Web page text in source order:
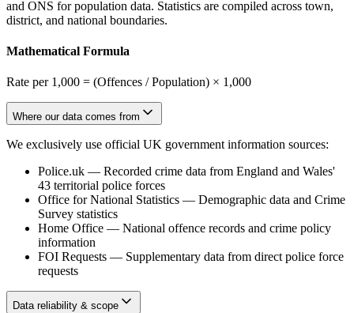
and ONS for population data. Statistics are compiled across town,
district, and national boundaries.
Mathematical Formula
Rate per 1,000 = (Offences / Population) × 1,000
Where our data comes from
We exclusively use official UK government information sources:
Police.uk — Recorded crime data from England and Wales'
43 territorial police forces
Office for National Statistics — Demographic data and Crime
Survey statistics
Home Office — National offence records and crime policy
information
FOI Requests — Supplementary data from direct police force
requests
Data reliability & scope